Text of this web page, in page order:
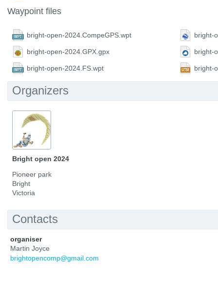
Waypoint files
bright-open-2024.CompeGPS.wpt bright-
bright-open-2024.GPX.gpx bright-
bright-open-2024.FS.wpt bright-
Organizers
Bright open 2024
Pioneer park
Bright
Victoria
Contacts
organiser
Martin Joyce
brightopencomp@gmail.com